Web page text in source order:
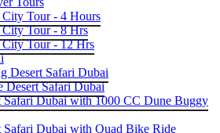
Tour - 4 Hours
Tour - 8 Hrs
Tour - 12 Hrs
Desert Safari Dubai
Desert Safari Dubai
Safari Dubai with 1000 CC Dune Buggy
Safari Dubai with Quad Bike Ride